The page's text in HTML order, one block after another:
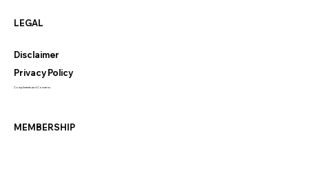
MEMBERSHIP
LEGAL
Disclaimer
Privacy Policy
Compliments and Concerns